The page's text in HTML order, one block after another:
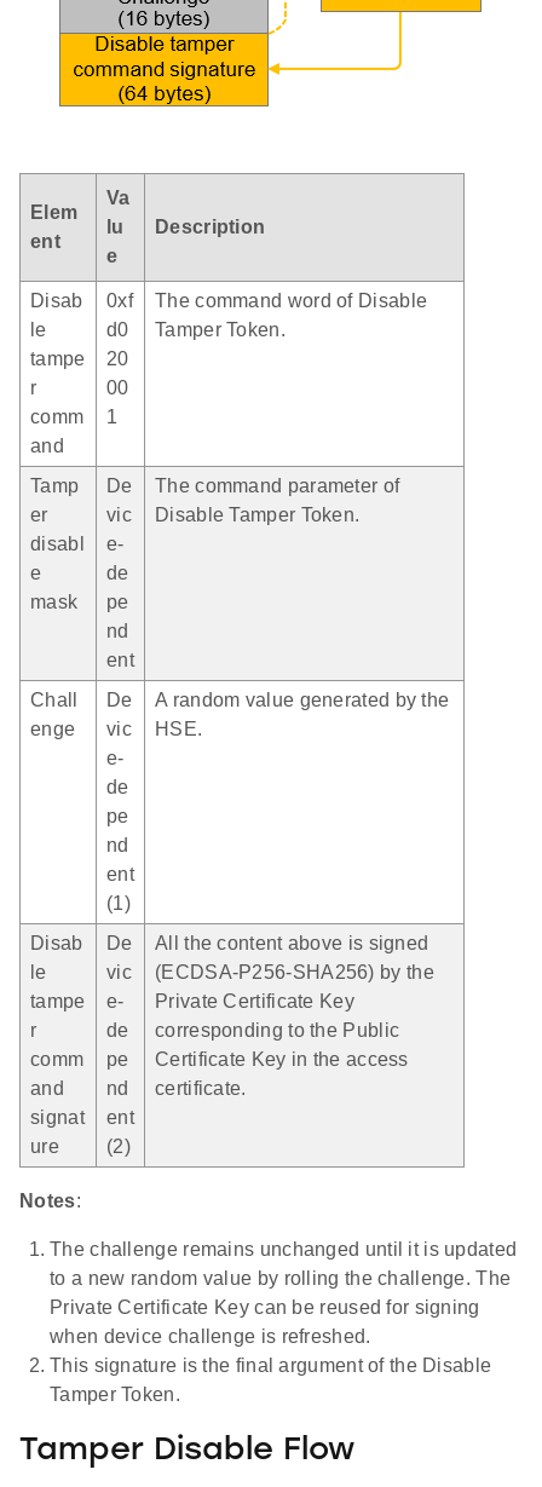
Elem
ent
Va
lu
e
Description
Disab
le
tampe
r
comm
and
0xf
d0
20
00
1
The command word of Disable
Tamper Token.
Tamp
er
disabl
e
mask
De
vic
e-
de
pe
nd
ent
The command parameter of
Disable Tamper Token.
Chall
enge
De
vic
e-
de
pe
nd
ent
(1)
A random value generated by the
HSE.
Disab
le
tampe
r
comm
and
signat
ure
De
vic
e-
de
pe
nd
ent
(2)
All the content above is signed
(ECDSA-P256-SHA256) by the
Private Certificate Key
corresponding to the Public
Certificate Key in the access
certificate.
Notes:
The challenge remains unchanged until it is updated
to a new random value by rolling the challenge. The
Private Certificate Key can be reused for signing
when device challenge is refreshed.
This signature is the final argument of the Disable
Tamper Token.
Tamper Disable Flow